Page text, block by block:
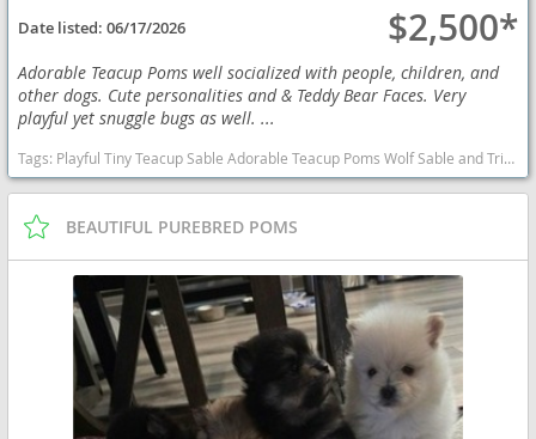
Date listed:06/17/2026 $2,500*
Adorable Teacup Poms well socialized with people, children, and
other dogs. Cute personalities and & Teddy Bear Faces. Very
playful yet snuggle bugs as well. ...
Tags: Playful Tiny Teacup Sable Adorable Teacup Poms Wolf Sable and Tri Color Sweet Cuddly Will Consider Local Delivery Adorable Mini Poms Wolf Sable Sweet California dogs California puppy(s) Pomeranian California hypoallergenic dog breed low shedding dog breed smartest dog breeds dog breed
BEAUTIFUL PUREBRED POMS